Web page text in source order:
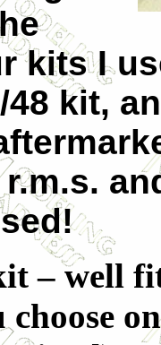
kits I
kit,
– well
choose